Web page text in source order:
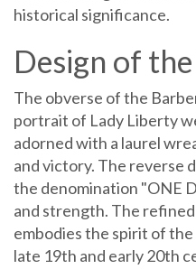
historical significance.
Design of
The obverse of the
portrait of Lady Liberty
adorned with a laurel
and victory. The reverse
the denomination "ONE
and strength. The
embodies the spirit of
late 19th and early 20th